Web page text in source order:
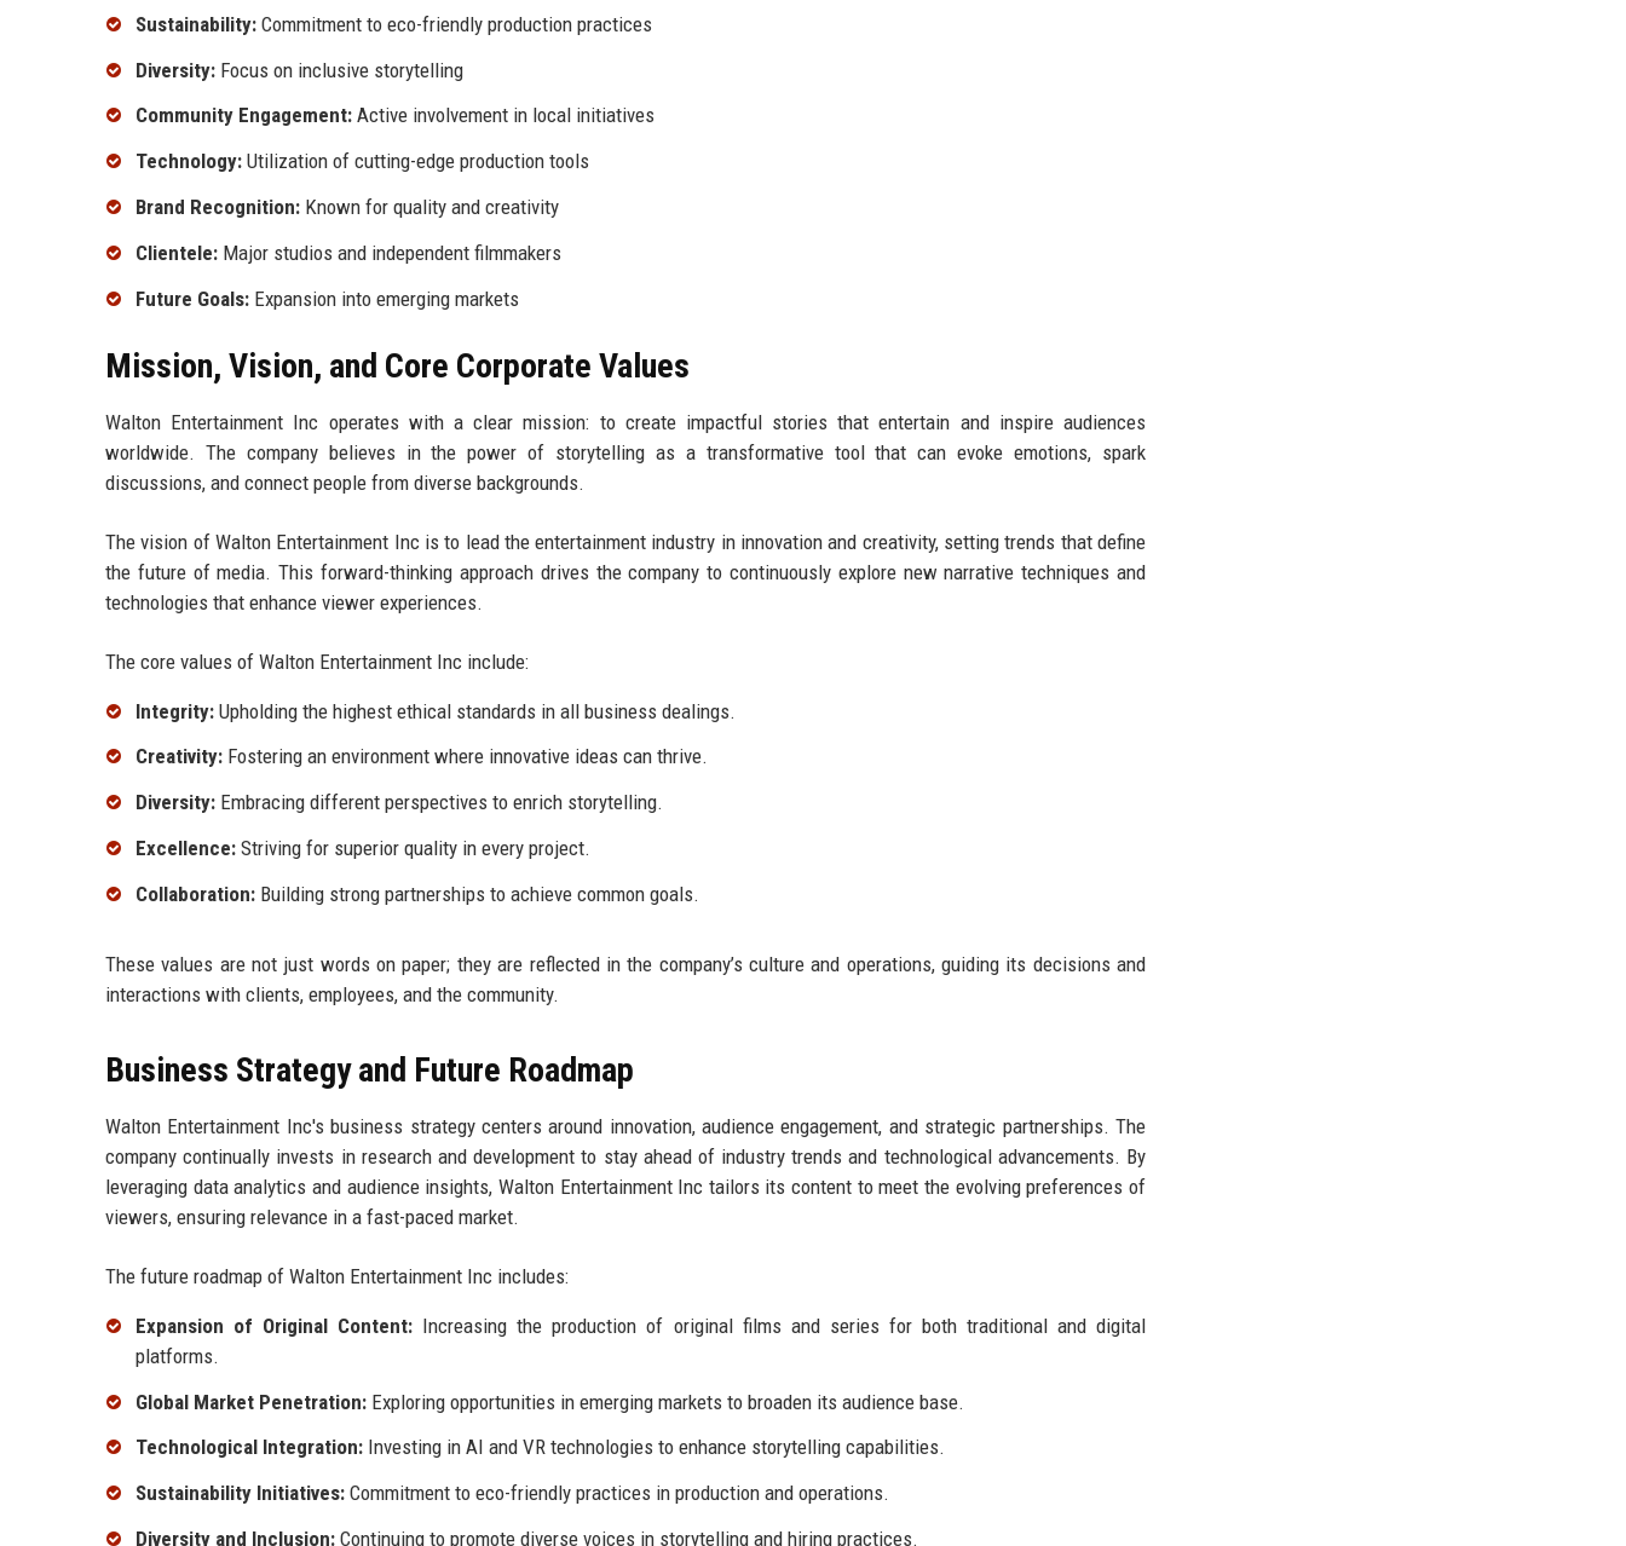
Sustainability: Commitment to eco-friendly production practices
Diversity: Focus on inclusive storytelling
Community Engagement: Active involvement in local initiatives
Technology: Utilization of cutting-edge production tools
Brand Recognition: Known for quality and creativity
Clientele: Major studios and independent filmmakers
Future Goals: Expansion into emerging markets
Mission, Vision, and Core Corporate Values
Walton Entertainment Inc operates with a clear mission: to create impactful stories that entertain and inspire audiences
worldwide. The company believes in the power of storytelling as a transformative tool that can evoke emotions, spark
discussions, and connect people from diverse backgrounds.
The vision of Walton Entertainment Inc is to lead the entertainment industry in innovation and creativity, setting trends that define
the future of media. This forward-thinking approach drives the company to continuously explore new narrative techniques and
technologies that enhance viewer experiences.
The core values of Walton Entertainment Inc include:
Integrity: Upholding the highest ethical standards in all business dealings.
Creativity: Fostering an environment where innovative ideas can thrive.
Diversity: Embracing different perspectives to enrich storytelling.
Excellence: Striving for superior quality in every project.
Collaboration: Building strong partnerships to achieve common goals.
These values are not just words on paper; they are reflected in the company’s culture and operations, guiding its decisions and
interactions with clients, employees, and the community.
Business Strategy and Future Roadmap
Walton Entertainment Inc's business strategy centers around innovation, audience engagement, and strategic partnerships. The
company continually invests in research and development to stay ahead of industry trends and technological advancements. By
leveraging data analytics and audience insights, Walton Entertainment Inc tailors its content to meet the evolving preferences of
viewers, ensuring relevance in a fast-paced market.
The future roadmap of Walton Entertainment Inc includes:
Expansion of Original Content: Increasing the production of original films and series for both traditional and digital
platforms.
Global Market Penetration: Exploring opportunities in emerging markets to broaden its audience base.
Technological Integration: Investing in AI and VR technologies to enhance storytelling capabilities.
Sustainability Initiatives: Commitment to eco-friendly practices in production and operations.
Diversity and Inclusion: Continuing to promote diverse voices in storytelling and hiring practices.